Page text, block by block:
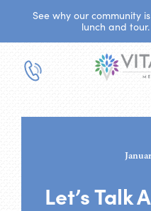
See why our community
lunch and tour.
Let’s Talk